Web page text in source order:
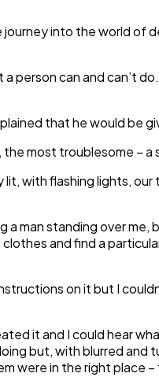
into the world of
person can and can’t
that he would be
most troublesome –
with flashing lights, our
man standing over
and find a
on it but I
it and I could hear
but, with blurred
were in the right place